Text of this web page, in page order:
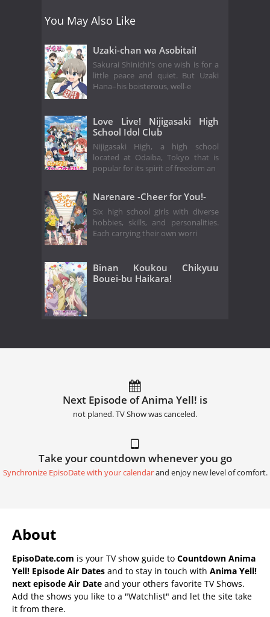
You May Also Like
Uzaki-chan wa Asobitai!
Sakurai Shinichi's one wish is for a
little peace and quiet. But Uzaki
Hana–his boisterous, well-e
Love Live! Nijigasaki High
School Idol Club
Nijigasaki High, a high school
located at Odaiba, Tokyo that is
popular for its spirit of freedom an
Narenare -Cheer for You!-
Six high school girls with diverse
hobbies, skills, and personalities.
Each carrying their own worri
Binan Koukou Chikyuu
Bouei-bu Haikara!
Next Episode of Anima Yell! is
not planed. TV Show was canceled.
Take your countdown whenever you go
Synchronize EpisoDate with your calendarand enjoy new level of comfort.
About
EpisoDate.com is your TV show guide to Countdown Anima
Yell! Episode Air Dates and to stay in touch with Anima Yell!
next episode Air Date and your others favorite TV Shows.
Add the shows you like to a "Watchlist" and let the site take
it from there.